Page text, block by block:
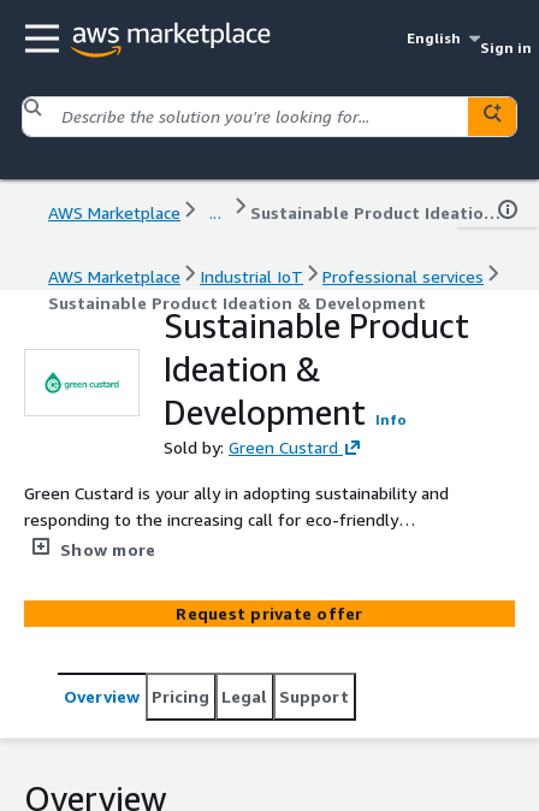
English
Sign in
AWS Marketplace ... Sustainable Product Ideation & Development
AWS Marketplace Industrial IoT
Professional services
Sustainable Product Ideation & Development
Sustainable Product
Ideation &
Development
Info
Sold by: Green Custard
Green Custard is your ally in adopting sustainability and
responding to the increasing call for eco-friendly
initiatives. Our expert guidance enables you to transform
offer clear CSR scores. By integrating cutting-edge
solutions such as predictive technologies, you can
use in supply chains, and encourage recycling. We are
dedicated to reducing the environmental footprint of
lead to a roadmap of how to utilise IoT using AWS IoT
Show more
Request private offer
Overview Pricing Legal Support
Overview